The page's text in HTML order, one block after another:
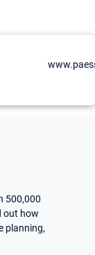
500,000
out how
planning,